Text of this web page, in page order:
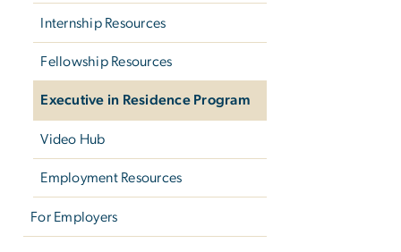
Internship Resources
Fellowship Resources
Executive in Residence Program
Video Hub
Employment Resources
For Employers